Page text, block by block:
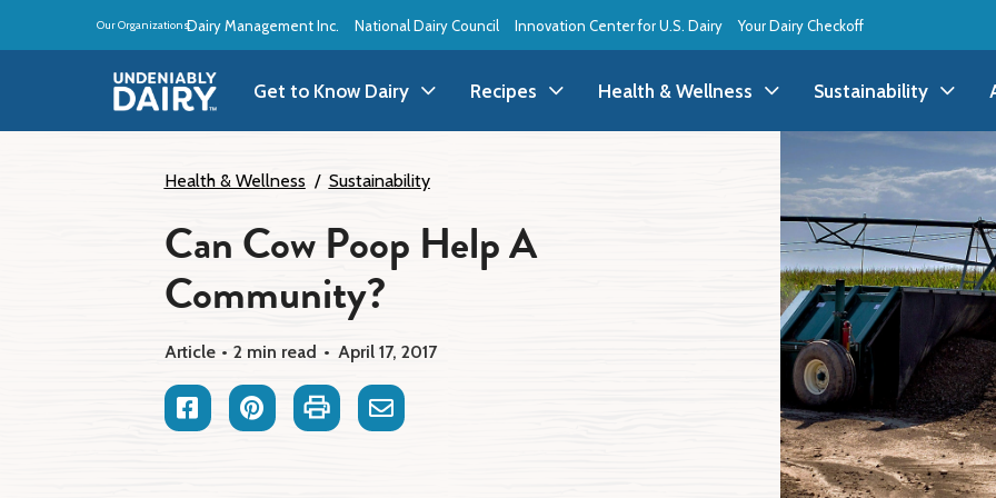
main
Our Organizations:Dairy Management Inc. National Dairy Council Innovation Center for U.S. Dairy Your Dairy Checkoff
Get to Know Dairy
Get to Know Dairy
Dairy Products
Dairy Definitions
Dairy Storage
Recipes
Appetizer/Snack
Health & Wellness Sustainability
All Sustainability
Dairy Sustainability
Environmental
Animal Care
Life On the Farm
Health & Wellness Sustainability
Can Cow Poop Help A
Community?
Article 2 min read April 17, 2017
FacebookPinterestPrint Email